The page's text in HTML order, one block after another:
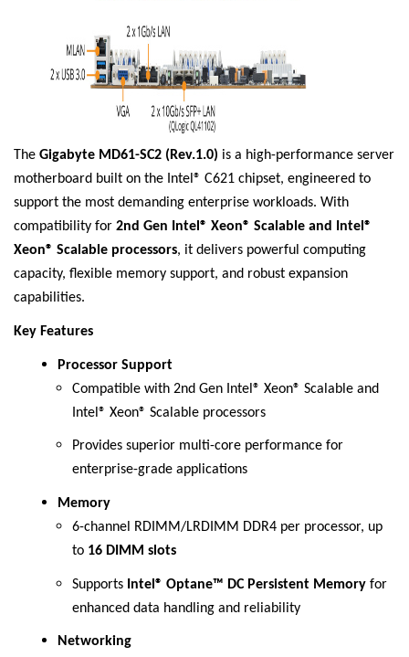
The Gigabyte MD61-SC2 (Rev.1.0) is a high-performance server
motherboard built on the Intel® C621 chipset, engineered to
support the most demanding enterprise workloads. With
compatibility for 2nd Gen Intel® Xeon® Scalable and Intel®
Xeon® Scalable processors, it delivers powerful computing
capacity, flexible memory support, and robust expansion
capabilities.
Key Features
Processor Support
Compatible with 2nd Gen Intel® Xeon® Scalable and
Intel® Xeon® Scalable processors
Provides superior multi-core performance for
enterprise-grade applications
Memory
6-channel RDIMM/LRDIMM DDR4 per processor, up
to 16 DIMM slots
Supports Intel® Optane™ DC Persistent Memory for
enhanced data handling and reliability
Networking